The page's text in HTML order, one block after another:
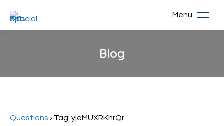
Menu
Blog
Questions › Tag: yjeMUXRKhrQr